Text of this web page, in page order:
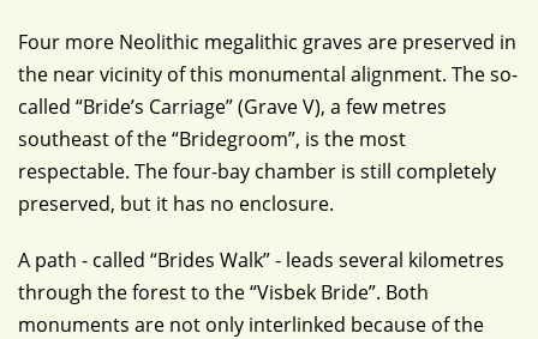
Four more Neolithic megalithic graves are preserved in
the near vicinity of this monumental alignment. The so-
called “Bride’s Carriage” (Grave V), a few metres
southeast of the “Bridegroom”, is the most
respectable. The four-bay chamber is still completely
preserved, but it has no enclosure.
A path - called “Brides Walk” - leads several kilometres
through the forest to the “Visbek Bride”. Both
monuments are not only interlinked because of the